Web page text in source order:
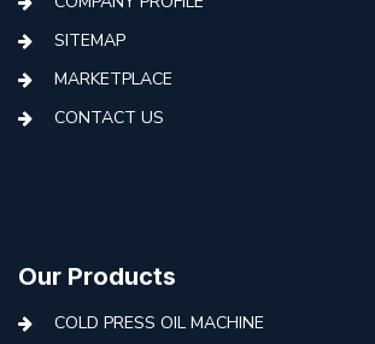
SITEMAP
MARKETPLACE
CONTACT US
Our Products
COLD PRESS OIL MACHINE